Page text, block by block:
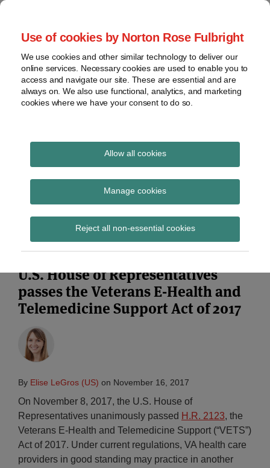
Use of cookies by Norton Rose Fulbright
We use cookies and other similar technology to deliver our
online services. Necessary cookies are used to enable you to
access and navigate our site. These are essential and are
always on. We also use functional, analytics, and marketing
cookies where we have your consent to do so.
Allow all cookies
Manage cookies
Reject all non-essential cookies
Skip
content
Home
About
Contact
Enforcement
FDA
Food
Archives
Health Law Pulse
Leading insight on legal developments in the
telemedicine services
Subscribe to telemedicine services via
RSS
U.S. House of Representatives
passes the Veterans E-Health and
Telemedicine Support Act of 2017
By Elise LeGros (US) on November 16, 2017
On November 8, 2017, the U.S. House of
Representatives unanimously passed H.R. 2123, the
Veterans E-Health and Telemedicine Support (“VETS”)
Act of 2017. Under current regulations, VA health care
providers in good standing may practice in another